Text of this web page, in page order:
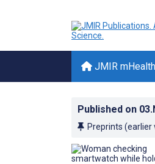
JMIR
Published on
Preprints